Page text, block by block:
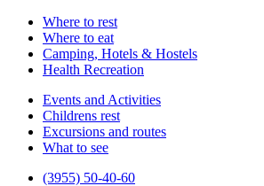
Where to rest
Where to eat
Camping, Hotels & Hostels
Health Recreation
Events and Activities
Childrens rest
Excursions and routes
What to see
(3955) 50-40-60